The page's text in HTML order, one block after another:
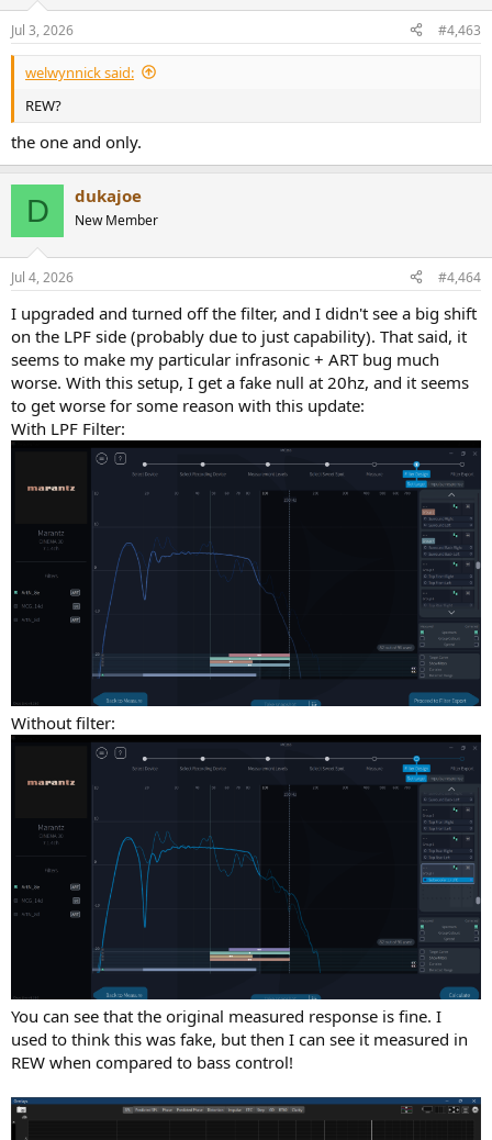
n
s
:
Jul 3, 2026 #4,463
welwynnick said:
REW?
the one and only.
D dukajoe
New Member
Jul 4, 2026 #4,464
I upgraded and turned off the filter, and I didn't see a big shift
on the LPF side (probably due to just capability). That said, it
seems to make my particular infrasonic + ART bug much
worse. With this setup, I get a fake null at 20hz, and it seems
to get worse for some reason with this update:
With LPF Filter:
Without filter:
You can see that the original measured response is fine. I
used to think this was fake, but then I can see it measured in
REW when compared to bass control!